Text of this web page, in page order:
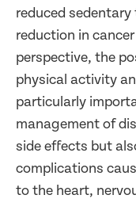
reduced
reduction in
perspective, the
physical activity
particularly
management of
side effects but
complications
to the heart,